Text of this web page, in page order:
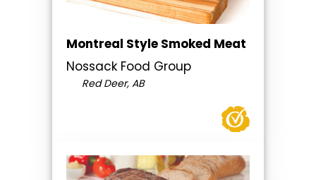
Montreal Style Smoked Meat
Nossack Food Group
Red Deer, AB